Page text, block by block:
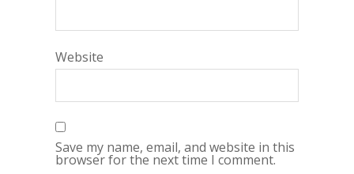
Website
Save my name, email, and website in this
browser for the next time I comment.